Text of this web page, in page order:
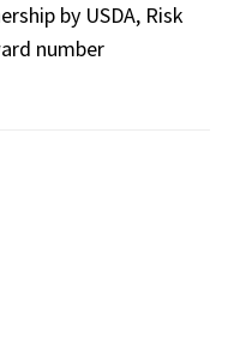
by USDA, Risk
number